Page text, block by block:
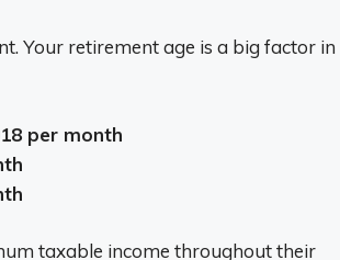
Your retirement age is a big factor in
per month
taxable income throughout their